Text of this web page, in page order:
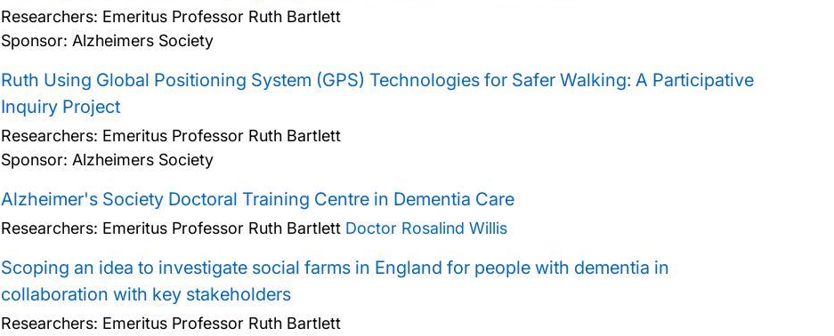
Researchers: Emeritus Professor Ruth Bartlett
Sponsor: Alzheimers Society
Ruth Using Global Positioning System (GPS) Technologies for Safer Walking: A Participative
Inquiry Project
Researchers: Emeritus Professor Ruth Bartlett
Sponsor: Alzheimers Society
Alzheimer's Society Doctoral Training Centre in Dementia Care
Researchers: Emeritus Professor Ruth Bartlett Doctor Rosalind Willis
Scoping an idea to investigate social farms in England for people with dementia in
collaboration with key stakeholders
Researchers: Emeritus Professor Ruth Bartlett